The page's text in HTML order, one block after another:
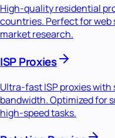
High-quality residential
countries. Perfect for
market research.
ISP Proxies
Ultra-fast ISP proxies
bandwidth. Optimized for
high-speed tasks.